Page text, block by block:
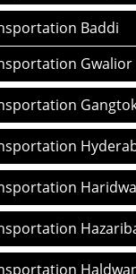
Baddi
Bilaspur
Bareilly
Bhopal
Gwalior